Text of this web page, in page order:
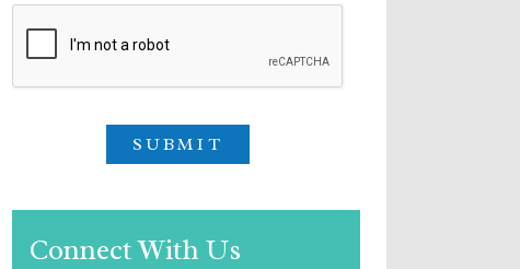
Connect With Us